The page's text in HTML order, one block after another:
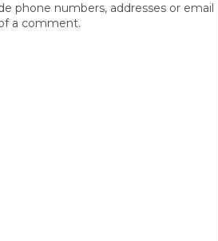
phone numbers, addresses or email
a comment.